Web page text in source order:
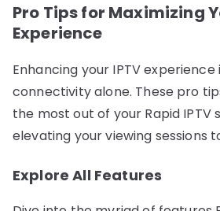
Pro Tips for Maximizing
Experience
Enhancing your IPTV
connectivity alone. These pro
the most out of your Rapid IPTV
elevating your viewing sessions
Explore All Features